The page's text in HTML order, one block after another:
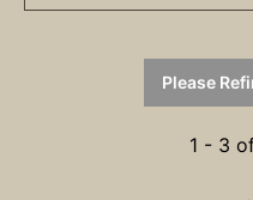
Please
1 - 3